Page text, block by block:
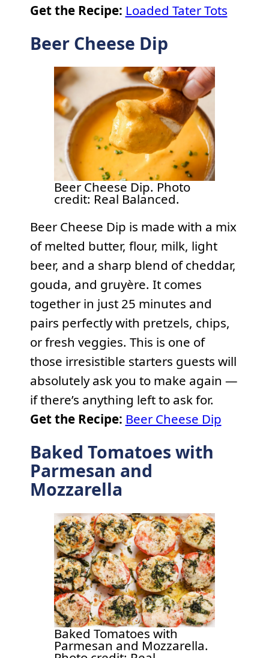
Get the Recipe: Loaded Tater Tots
Beer Cheese Dip
Beer Cheese Dip. Photo
credit: Real Balanced.
Beer Cheese Dip is made with a mix
of melted butter, flour, milk, light
beer, and a sharp blend of cheddar,
gouda, and gruyère. It comes
together in just 25 minutes and
pairs perfectly with pretzels, chips,
or fresh veggies. This is one of
those irresistible starters guests will
absolutely ask you to make again —
if there’s anything left to ask for.
Get the Recipe: Beer Cheese Dip
Baked Tomatoes with
Parmesan and
Mozzarella
Baked Tomatoes with
Parmesan and Mozzarella.